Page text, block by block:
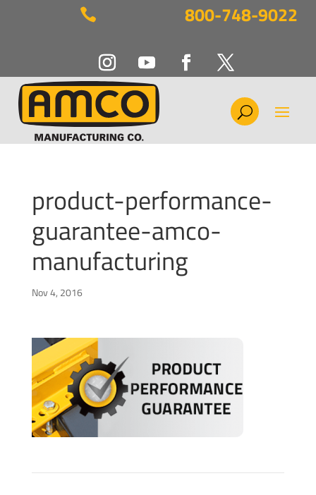
 800-748-9022
product-performance-
guarantee-amco-
manufacturing
Nov 4, 2016